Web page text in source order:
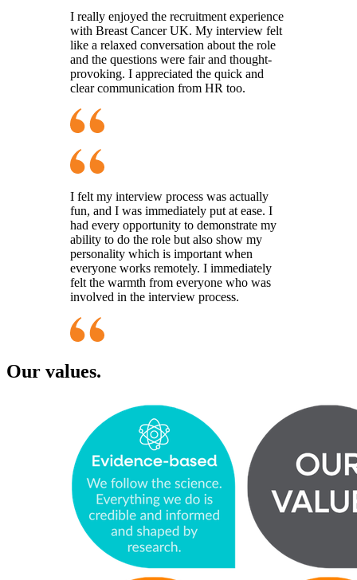
I really enjoyed the recruitment experience
with Breast Cancer UK. My interview felt
like a relaxed conversation about the role
and the questions were fair and thought-
provoking. I appreciated the quick and
clear communication from HR too.
I felt my interview process was actually
fun, and I was immediately put at ease. I
had every opportunity to demonstrate my
ability to do the role but also show my
personality which is important when
everyone works remotely. I immediately
felt the warmth from everyone who was
involved in the interview process.
Our values.